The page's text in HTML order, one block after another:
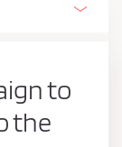
to
the